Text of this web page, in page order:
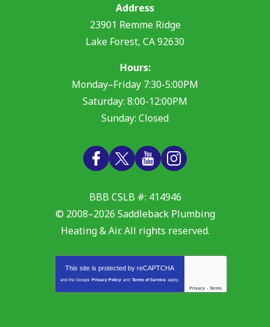
Address
23901 Remme Ridge
Lake Forest, CA92630
Hours:
Monday–Friday 7:30-5:00PM
Saturday: 8:00-12:00PM
Sunday: Closed
BBB CSLB #: 414946
© 2008–2026 Saddleback Plumbing
Heating & Air. All rights reserved.
This site is protected by reCAPTCHA
and the Google Privacy Policy and Terms of Service apply.
Privacy - Terms